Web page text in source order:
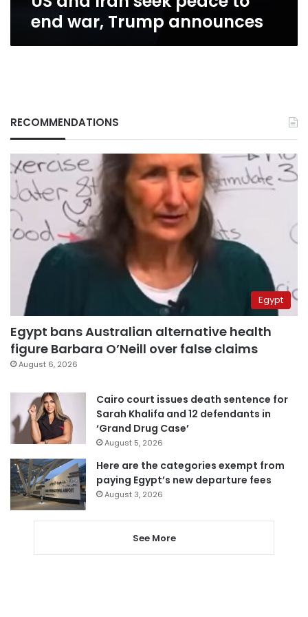
end war, Trump announces
RECOMMENDATIONS
Egypt
Egypt bans Australian alternative health
figure Barbara O’Neill over false claims
August 6, 2026
Cairo court issues death sentence for
Sarah Khalifa and 12 defendants in
‘Grand Drug Case’
August 5, 2026
Here are the categories exempt from
paying Egypt’s new departure fees
August 3, 2026
See More